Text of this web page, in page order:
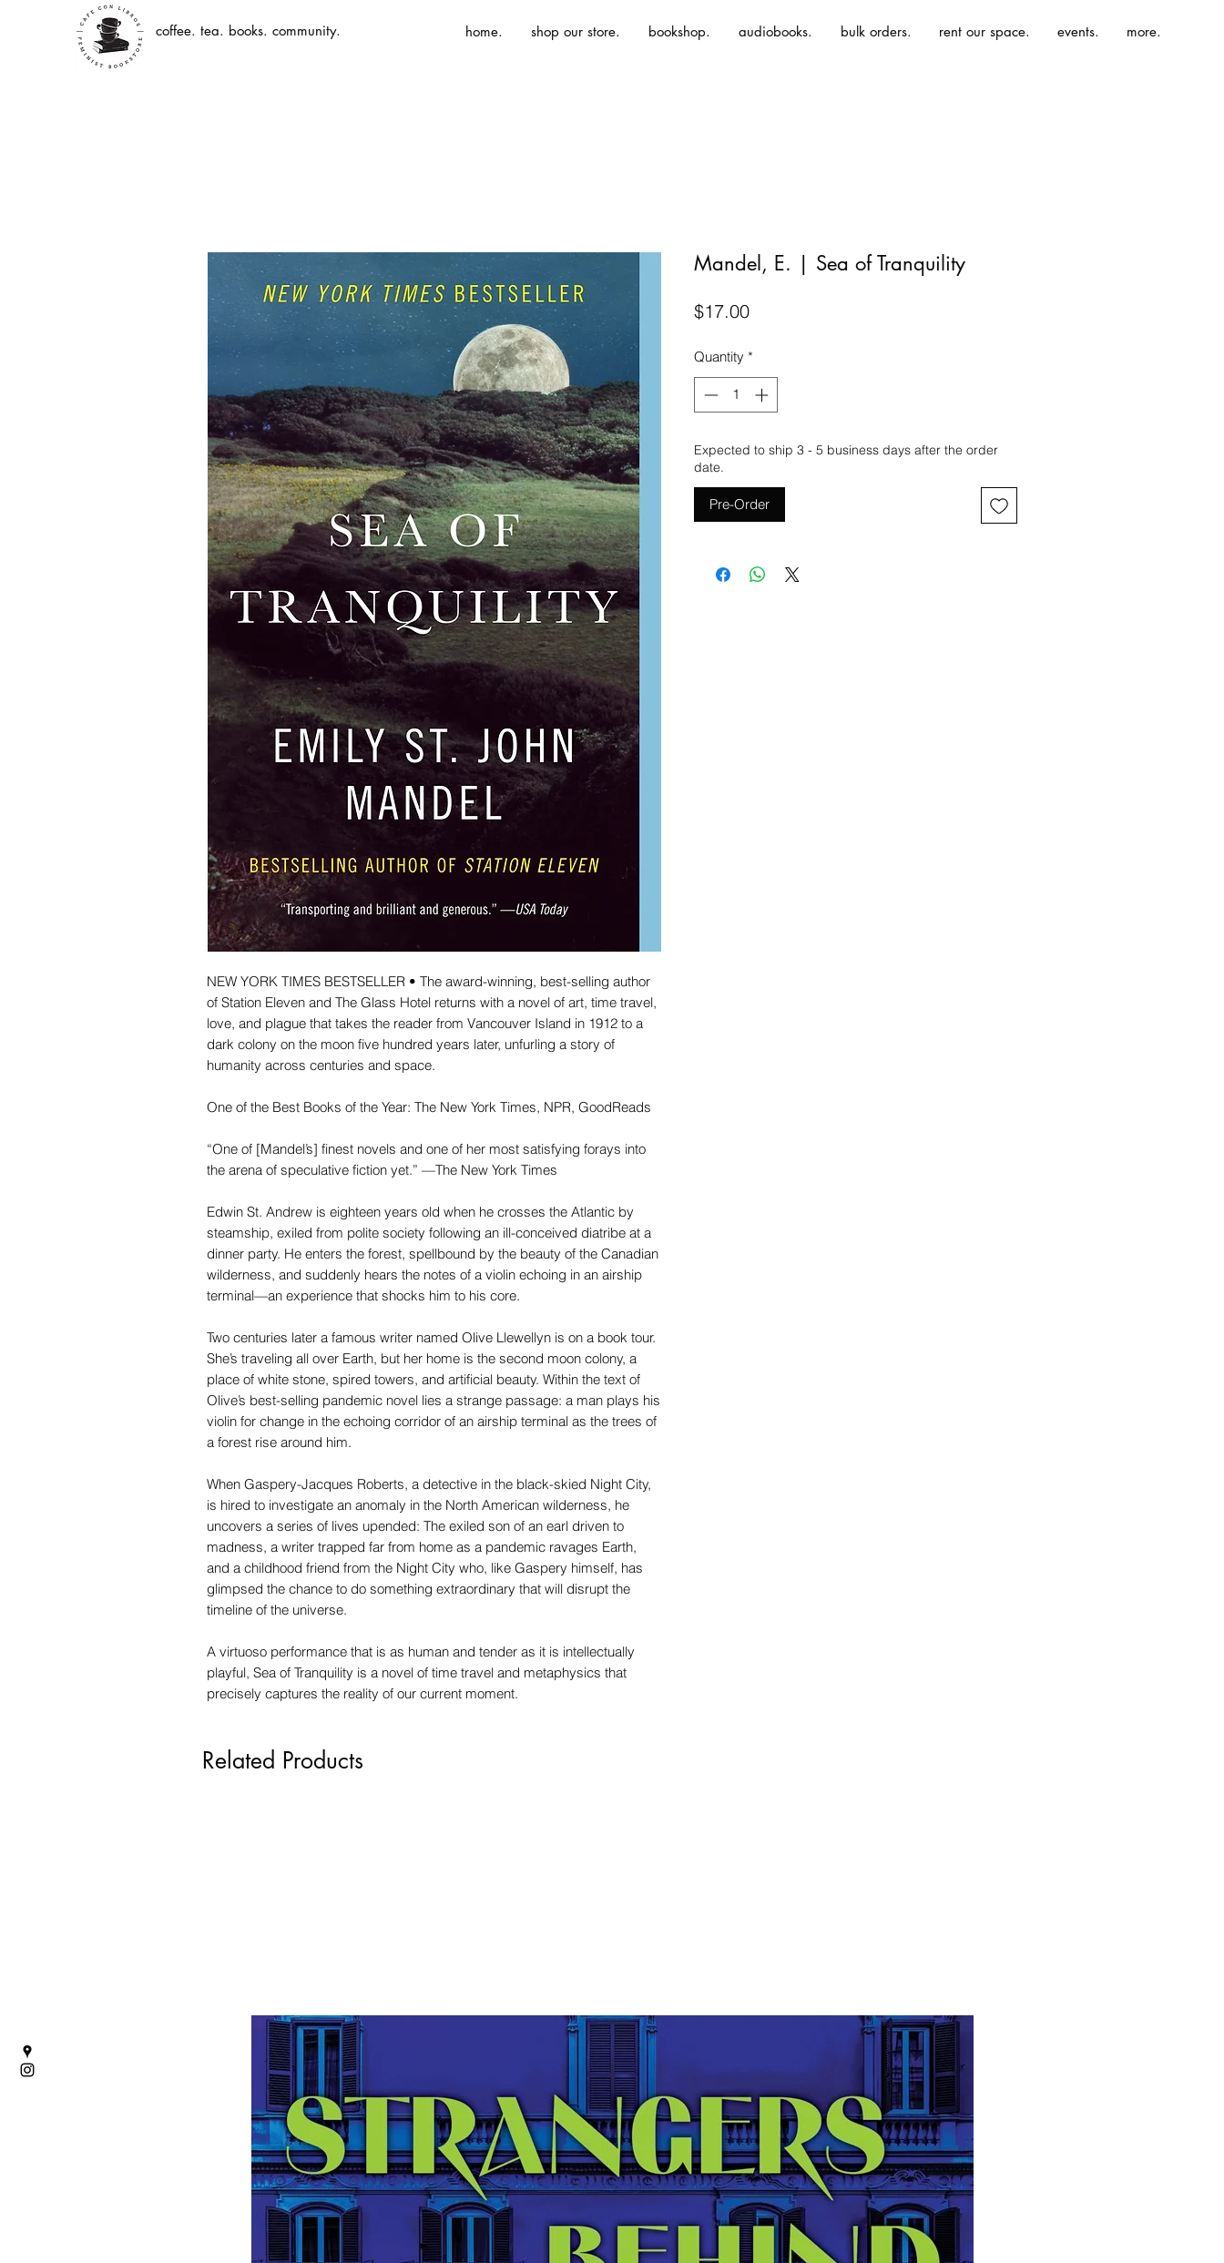
coffee. tea. books. community. home. shop our store. bookshop. audiobooks. bulk orders. rent our space. events. more.
NEW YORK TIMES BESTSELLER • The award-winning, best-selling author
of Station Eleven and The Glass Hotel returns with a novel of art, time travel,
love, and plague that takes the reader from Vancouver Island in 1912 to a
dark colony on the moon five hundred years later, unfurling a story of
humanity across centuries and space.
One of the Best Books of the Year: The New York Times, NPR, GoodReads
“One of [Mandel’s] finest novels and one of her most satisfying forays into
the arena of speculative fiction yet.” —The New York Times
Edwin St. Andrew is eighteen years old when he crosses the Atlantic by
steamship, exiled from polite society following an ill-conceived diatribe at a
dinner party. He enters the forest, spellbound by the beauty of the Canadian
wilderness, and suddenly hears the notes of a violin echoing in an airship
terminal—an experience that shocks him to his core.
Two centuries later a famous writer named Olive Llewellyn is on a book tour.
She’s traveling all over Earth, but her home is the second moon colony, a
place of white stone, spired towers, and artificial beauty. Within the text of
Olive’s best-selling pandemic novel lies a strange passage: a man plays his
violin for change in the echoing corridor of an airship terminal as the trees of
a forest rise around him.
When Gaspery-Jacques Roberts, a detective in the black-skied Night City,
is hired to investigate an anomaly in the North American wilderness, he
uncovers a series of lives upended: The exiled son of an earl driven to
madness, a writer trapped far from home as a pandemic ravages Earth,
and a childhood friend from the Night City who, like Gaspery himself, has
glimpsed the chance to do something extraordinary that will disrupt the
timeline of the universe.
A virtuoso performance that is as human and tender as it is intellectually
playful, Sea of Tranquility is a novel of time travel and metaphysics that
precisely captures the reality of our current moment.
Mandel, E. | Sea of Tranquility
$17.00Price
Quantity *
Expected to ship 3 - 5 business days after the order
date.
Pre-Order
Related Products